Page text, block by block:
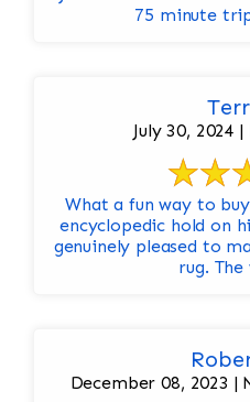
75 minute
July 30, 2024
What a fun way to buy a rug. Mr.
encyclopedic hold on
genuinely pleased to
rug.
December 08, 2023 |